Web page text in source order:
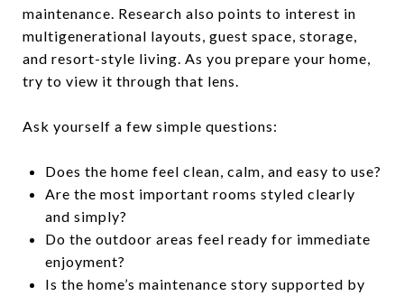
maintenance. Research also points to interest in
multigenerational layouts, guest space, storage,
and resort-style living. As you prepare your home,
try to view it through that lens.
Ask yourself a few simple questions:
Does the home feel clean, calm, and easy to use?
Are the most important rooms styled clearly
and simply?
Do the outdoor areas feel ready for immediate
enjoyment?
Is the home’s maintenance story supported by